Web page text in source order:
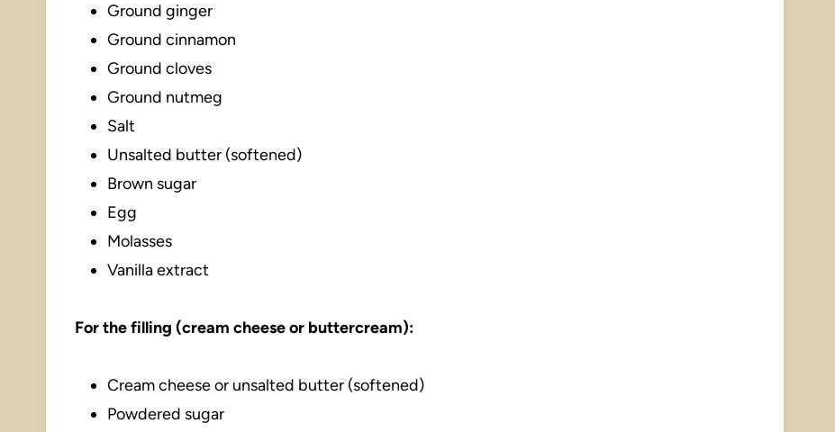
Ground ginger
Ground cinnamon
Ground cloves
Ground nutmeg
Salt
Unsalted butter (softened)
Brown sugar
Egg
Molasses
Vanilla extract
For the filling (cream cheese or buttercream):
Cream cheese or unsalted butter (softened)
Powdered sugar